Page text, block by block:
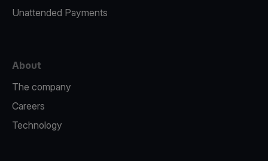
Unattended Payments
About
The company
Careers
Technology